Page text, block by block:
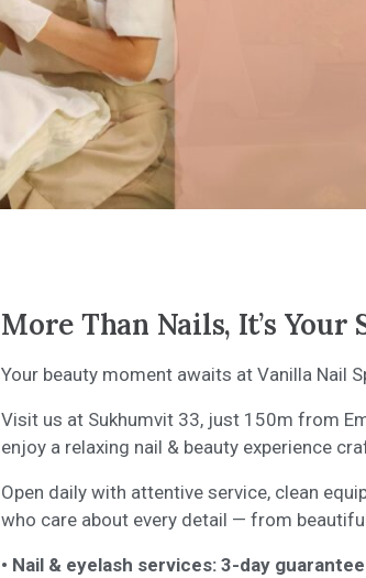
More Than Nails, It’s Your
Your beauty moment awaits at Vanilla Nail
Visit us at Sukhumvit 33, just 150m from
enjoy a relaxing nail & beauty experience
Open daily with attentive service, clean
who care about every detail — from
• Nail & eyelash services: 3-day guarantee